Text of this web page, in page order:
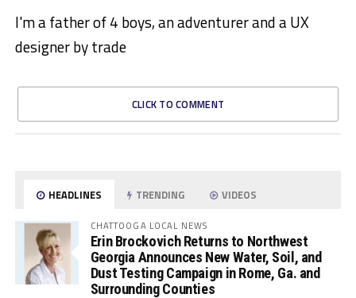
I'm a father of 4 boys, an adventurer and a UX
designer by trade
CLICK TO COMMENT
HEADLINES TRENDING VIDEOS
CHATTOOGA LOCAL NEWS
Erin Brockovich Returns to Northwest
Georgia Announces New Water, Soil, and
Dust Testing Campaign in Rome, Ga. and
Surrounding Counties